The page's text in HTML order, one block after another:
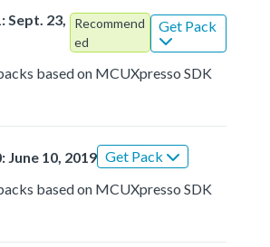
Sept. 23,
Recommend
ed
Get Pack
based on MCUXpresso SDK
June 10, 2019 Get Pack
based on MCUXpresso SDK